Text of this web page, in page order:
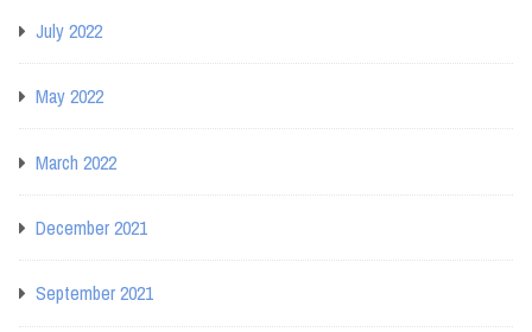
July 2022
May 2022
March 2022
December 2021
September 2021